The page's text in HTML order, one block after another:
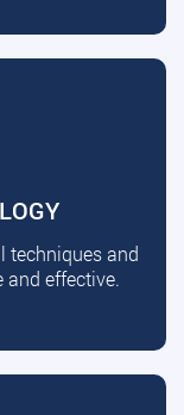
techniques and
and effective.